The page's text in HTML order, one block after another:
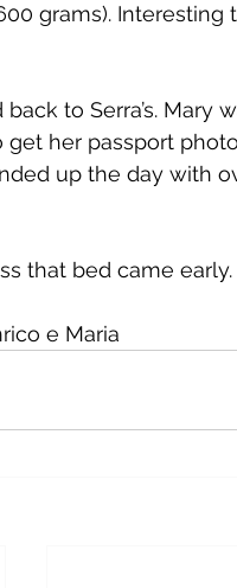
grams).
to Serra’s. Mary
get her passport
up the day with
that bed came early.
e Maria